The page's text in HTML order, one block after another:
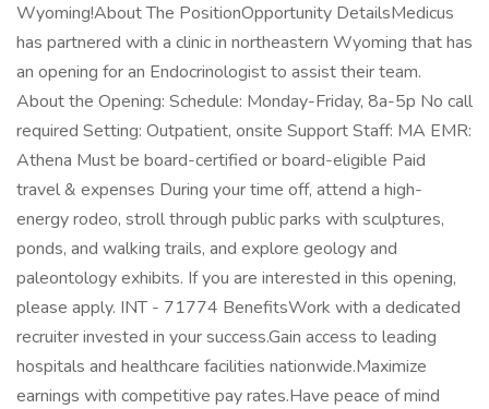
Wyoming!About The PositionOpportunity DetailsMedicus
has partnered with a clinic in northeastern Wyoming that has
an opening for an Endocrinologist to assist their team.
About the Opening: Schedule: Monday-Friday, 8a-5p No call
required Setting: Outpatient, onsite Support Staff: MA EMR:
Athena Must be board-certified or board-eligible Paid
travel & expenses During your time off, attend a high-
energy rodeo, stroll through public parks with sculptures,
ponds, and walking trails, and explore geology and
paleontology exhibits. If you are interested in this opening,
please apply. INT - 71774 BenefitsWork with a dedicated
recruiter invested in your success.Gain access to leading
hospitals and healthcare facilities nationwide.Maximize
earnings with competitive pay rates.Have peace of mind